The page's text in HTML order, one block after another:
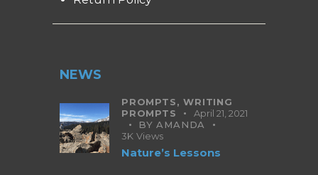
NEWS
PROMPTS,WRITING
PROMPTS
April 21, 2021
BYAMANDA
3K Views
Nature’s Lessons